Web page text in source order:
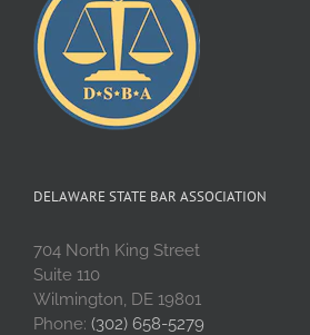
DELAWARE STATE BAR ASSOCIATION
704 North King Street
Suite 110
Wilmington, DE 19801
Phone: (302) 658-5279